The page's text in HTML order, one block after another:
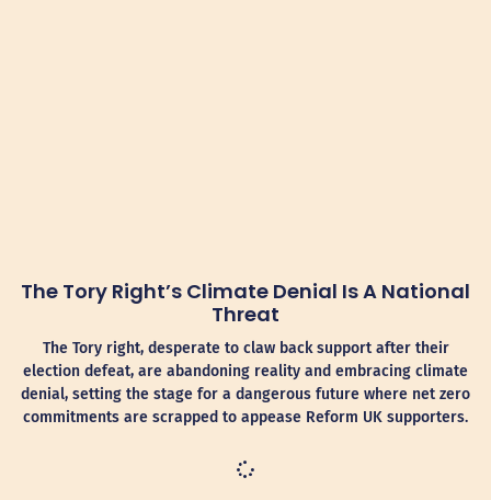
The Tory Right’s Climate Denial Is A National
Threat
The Tory right, desperate to claw back support after their
election defeat, are abandoning reality and embracing climate
denial, setting the stage for a dangerous future where net zero
commitments are scrapped to appease Reform UK supporters.